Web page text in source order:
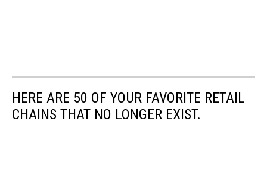
HERE ARE 50 OF YOUR FAVORITE RETAIL
CHAINS THAT NO LONGER EXIST.